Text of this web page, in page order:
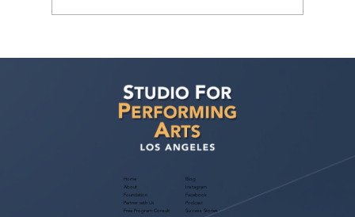
Home
About
Foundation
Partner with Us
Free Program Consult
Blog
Instagram
Facebook
Podcast
Success Stories